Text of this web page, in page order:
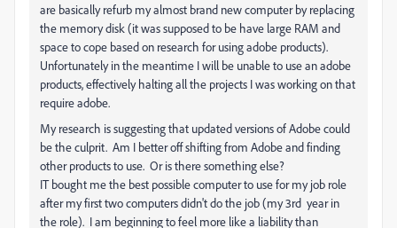
are basically refurb my almost brand new computer by replacing
the memory disk (it was supposed to be have large RAM and
space to cope based on research for using adobe products).
Unfortunately in the meantime I will be unable to use an adobe
products, effectively halting all the projects I was working on that
require adobe.
My research is suggesting that updated versions of Adobe could
be the culprit. Am I better off shifting from Adobe and finding
other products to use. Or is there something else?
IT bought me the best possible computer to use for my job role
after my first two computers didn't do the job (my 3rd year in
the role). I am beginning to feel more like a liability than